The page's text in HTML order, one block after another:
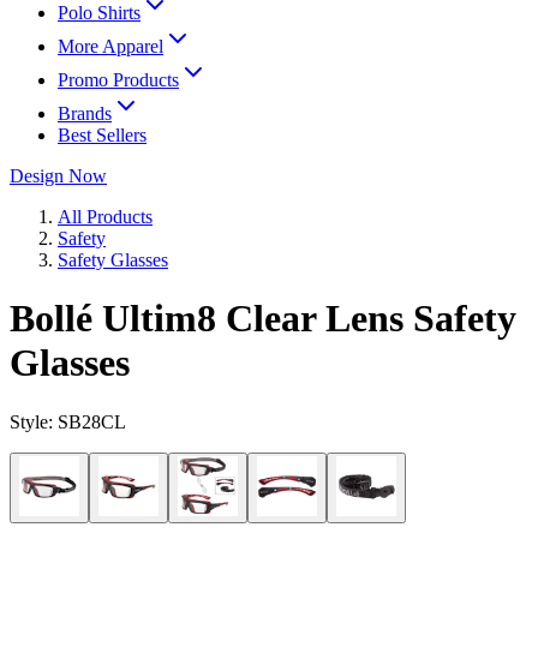
Polo Shirts
More Apparel
Promo Products
Brands
Best Sellers
Design Now
All Products
Safety
Safety Glasses
Bollé Ultim8 Clear Lens Safety
Glasses
Style: SB28CL